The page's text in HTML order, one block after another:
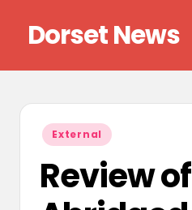
content
Dorset News
Posted
in
External
Review of